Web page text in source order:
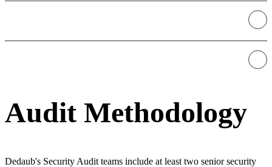
Audit Methodology
Dedaub's Security Audit teams include at least two senior security